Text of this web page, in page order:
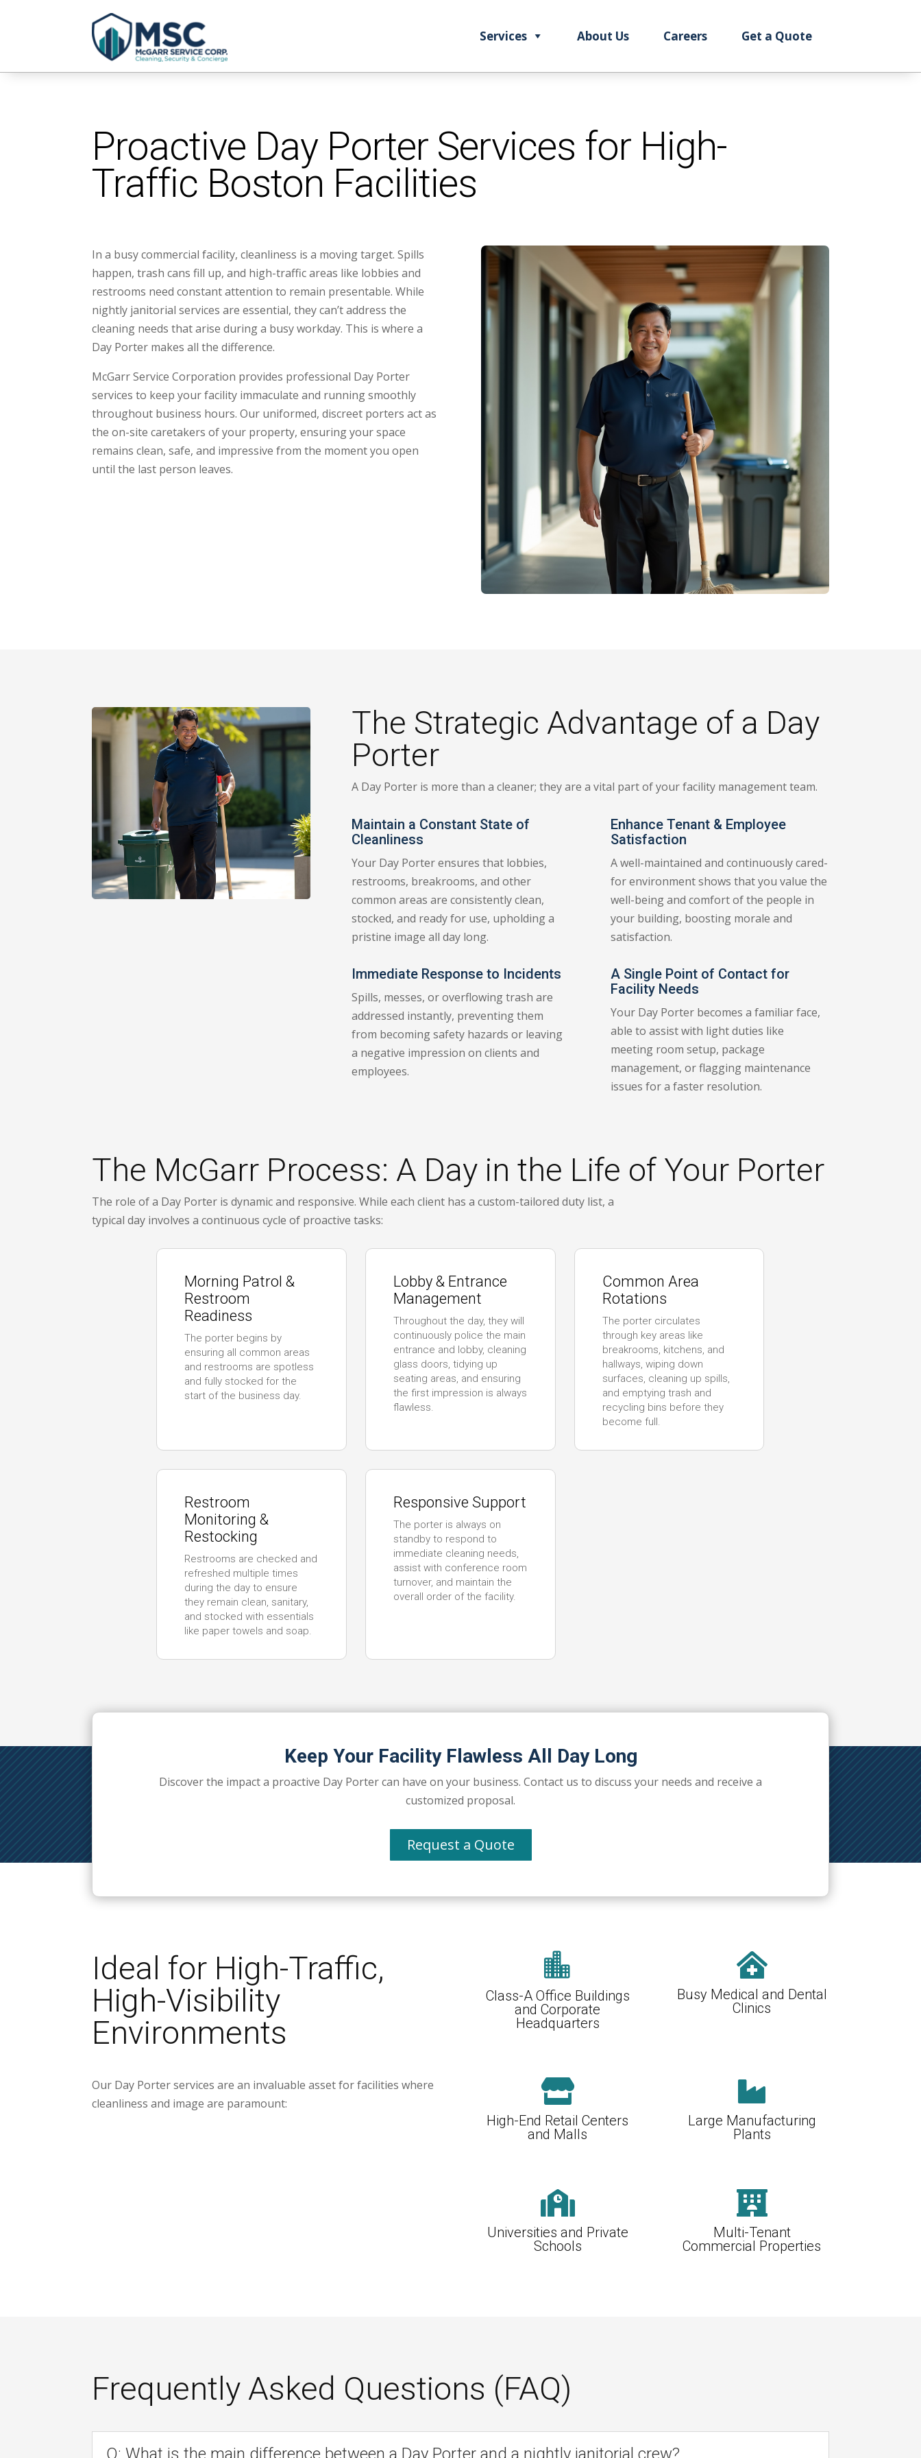
Services About Us Careers Get a Quote
Proactive Day Porter Services for High-
Traffic Boston Facilities
In a busy commercial facility, cleanliness is a moving target. Spills
happen, trash cans fill up, and high-traffic areas like lobbies and
restrooms need constant attention to remain presentable. While
nightly janitorial services are essential, they can’t address the
cleaning needs that arise during a busy workday. This is where a
Day Porter makes all the difference.
McGarr Service Corporation provides professional Day Porter
services to keep your facility immaculate and running smoothly
throughout business hours. Our uniformed, discreet porters act as
the on-site caretakers of your property, ensuring your space
remains clean, safe, and impressive from the moment you open
until the last person leaves.
The Strategic Advantage of a Day
Porter
A Day Porter is more than a cleaner; they are a vital part of your facility management team.
Maintain a Constant State of
Cleanliness
Your Day Porter ensures that lobbies,
restrooms, breakrooms, and other
common areas are consistently clean,
stocked, and ready for use, upholding a
pristine image all day long.
Immediate Response to Incidents
Spills, messes, or overflowing trash are
addressed instantly, preventing them
from becoming safety hazards or leaving
a negative impression on clients and
employees.
Enhance Tenant & Employee
Satisfaction
A well-maintained and continuously cared-
for environment shows that you value the
well-being and comfort of the people in
your building, boosting morale and
satisfaction.
A Single Point of Contact for
Facility Needs
Your Day Porter becomes a familiar face,
able to assist with light duties like
meeting room setup, package
management, or flagging maintenance
issues for a faster resolution.
The McGarr Process: A Day in the Life of Your Porter
The role of a Day Porter is dynamic and responsive. While each client has a custom-tailored duty list, a
typical day involves a continuous cycle of proactive tasks:
Morning Patrol &
Restroom
Readiness
The porter begins by
ensuring all common areas
and restrooms are spotless
and fully stocked for the
start of the business day.
Lobby & Entrance
Management
Throughout the day, they will
continuously police the main
entrance and lobby, cleaning
glass doors, tidying up
seating areas, and ensuring
the first impression is always
flawless.
Common Area
Rotations
The porter circulates
through key areas like
breakrooms, kitchens, and
hallways, wiping down
surfaces, cleaning up spills,
and emptying trash and
recycling bins before they
become full.
Restroom
Monitoring &
Restocking
Restrooms are checked and
refreshed multiple times
during the day to ensure
they remain clean, sanitary,
and stocked with essentials
like paper towels and soap.
Responsive Support
The porter is always on
standby to respond to
immediate cleaning needs,
assist with conference room
turnover, and maintain the
overall order of the facility.
Keep Your Facility Flawless All Day Long
Discover the impact a proactive Day Porter can have on your business. Contact us to discuss your needs and receive a
customized proposal.
Request a Quote
Ideal for High-Traffic,
High-Visibility
Environments
Our Day Porter services are an invaluable asset for facilities where
cleanliness and image are paramount:

Class-A Office Buildings
and Corporate
Headquarters

Busy Medical and Dental
Clinics

High-End Retail Centers
and Malls

Large Manufacturing
Plants

Universities and Private
Schools

Multi-Tenant
Commercial Properties
Frequently Asked Questions (FAQ)
Q: What is the main difference between a Day Porter and a nightly janitorial crew?